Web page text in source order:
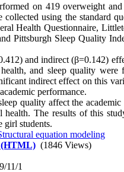
on 419 overweight
using the standard
Health Questionnaire,
Pittsburgh Sleep Quality
and indirect (β=0.142)
and sleep quality
indirect effect on this
performance.
quality affect the
The results of this
girl students.
equation modeling
(HTML) (1846 Views)
11/1